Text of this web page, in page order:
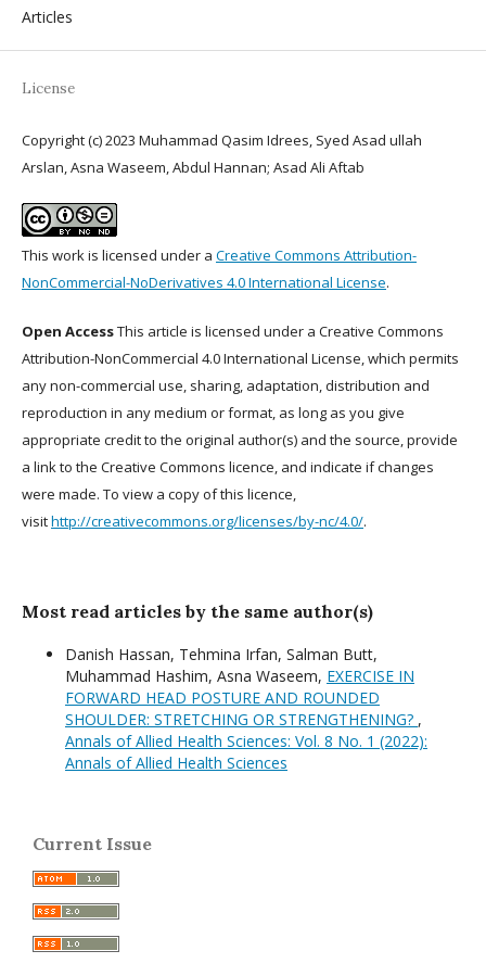
Articles
License
Copyright (c) 2023 Muhammad Qasim Idrees, Syed Asad ullah
Arslan, Asna Waseem, Abdul Hannan; Asad Ali Aftab
This work is licensed under a Creative Commons Attribution-
NonCommercial-NoDerivatives 4.0 International License.
Open AccessThis article is licensed under a Creative Commons
Attribution-NonCommercial 4.0 International License, which permits
any non-commercial use, sharing, adaptation, distribution and
reproduction in any medium or format, as long as you give
appropriate credit to the original author(s) and the source, provide
a link to the Creative Commons licence, and indicate if changes
were made. To view a copy of this licence,
visithttp://creativecommons.org/licenses/by-nc/4.0/.
Most read articles by the same author(s)
Danish Hassan, Tehmina Irfan, Salman Butt,
Muhammad Hashim, Asna Waseem, EXERCISE IN
FORWARD HEAD POSTURE AND ROUNDED
SHOULDER: STRETCHING OR STRENGTHENING? ,
Annals of Allied Health Sciences: Vol. 8 No. 1 (2022):
Annals of Allied Health Sciences
Current Issue